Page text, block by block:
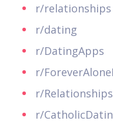
r/relationships
r/dating
r/DatingApps
r/
r/
r/